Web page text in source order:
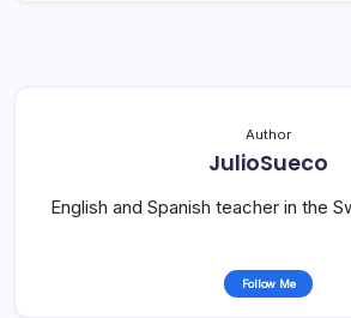
Author
JulioSueco
English and Spanish teacher in the
Follow Me